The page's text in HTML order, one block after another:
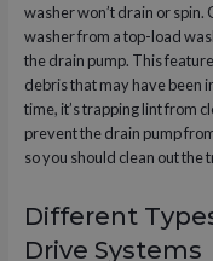
washer won’t drain or
washer from a top-load
the drain pump. This
debris that may have been
time, it’s trapping lint from
prevent the drain pump
so you should clean out the
Different
Drive Systems